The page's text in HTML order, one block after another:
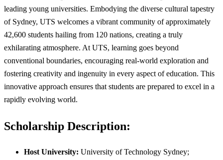
leading young universities. Embodying the diverse cultural tapestry
of Sydney, UTS welcomes a vibrant community of approximately
42,600 students hailing from 120 nations, creating a truly
exhilarating atmosphere. At UTS, learning goes beyond
conventional boundaries, encouraging real-world exploration and
fostering creativity and ingenuity in every aspect of education. This
innovative approach ensures that students are prepared to excel in a
rapidly evolving world.
Scholarship Description:
Host University: University of Technology Sydney;